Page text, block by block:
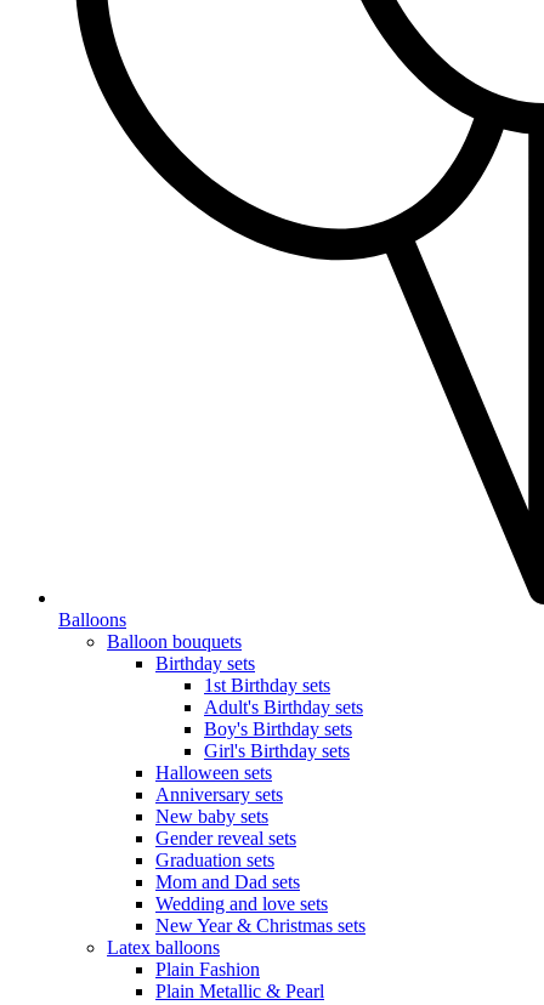
Balloons
Balloon bouquets
Birthday sets
1st Birthday sets
Adult's Birthday sets
Boy's Birthday sets
Girl's Birthday sets
Halloween sets
Anniversary sets
New baby sets
Gender reveal sets
Graduation sets
Mom and Dad sets
Wedding and love sets
New Year & Christmas sets
Latex balloons
Plain Fashion
Plain Metallic & Pearl